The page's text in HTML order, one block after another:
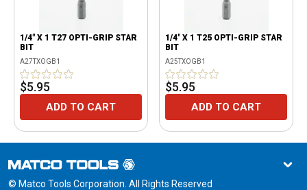
1/4" X 1 T27 OPTI-GRIP STAR
BIT
A27TXOGB1
$5.95
ADD TO CART
1/4" X 1 T25 OPTI-GRIP STAR
BIT
A25TXOGB1
$5.95
ADD TO CART
© Matco Tools Corporation. All Rights Reserved